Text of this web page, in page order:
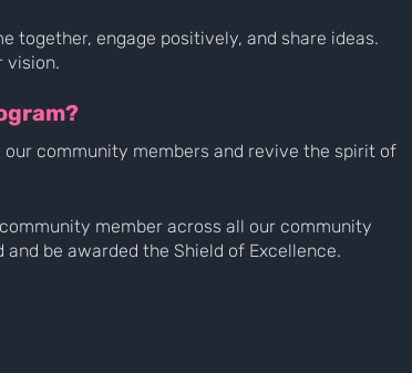
together, engage positively, and share ideas.
vision.
community members and revive the spirit of
member across all our community
be awarded the Shield of Excellence.